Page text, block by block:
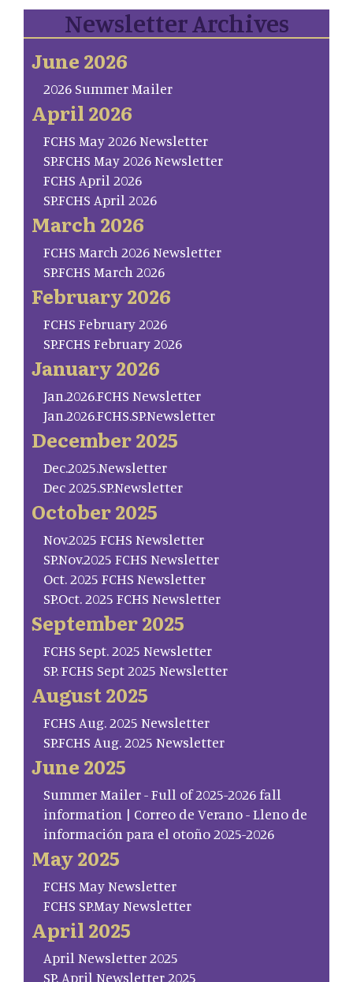
Newsletter Archives
June 2026
2026 Summer Mailer
April 2026
FCHS May 2026 Newsletter
SP.FCHS May 2026 Newsletter
FCHS April 2026
SP.FCHS April 2026
March 2026
FCHS March 2026 Newsletter
SP.FCHS March 2026
February 2026
FCHS February 2026
SP.FCHS February 2026
January 2026
Jan.2026.FCHS Newsletter
Jan.2026.FCHS.SP.Newsletter
December 2025
Dec.2025.Newsletter
Dec 2025.SP.Newsletter
October 2025
Nov.2025 FCHS Newsletter
SP.Nov.2025 FCHS Newsletter
Oct. 2025 FCHS Newsletter
SP.Oct. 2025 FCHS Newsletter
September 2025
FCHS Sept. 2025 Newsletter
SP. FCHS Sept 2025 Newsletter
August 2025
FCHS Aug. 2025 Newsletter
SP.FCHS Aug. 2025 Newsletter
June 2025
Summer Mailer - Full of 2025-2026 fall
information | Correo de Verano - Lleno de
información para el otoño 2025-2026
May 2025
FCHS May Newsletter
FCHS SP.May Newsletter
April 2025
April Newsletter 2025
SP. April Newsletter 2025